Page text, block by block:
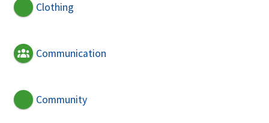
Clothing
Communication
Community